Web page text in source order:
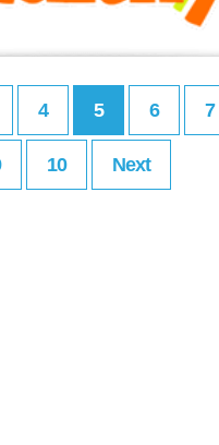
4 5 6 7
10 Next